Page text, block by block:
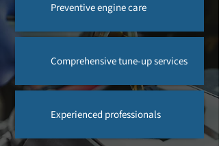
Preventive engine care
Comprehensive tune-up services
Experienced professionals